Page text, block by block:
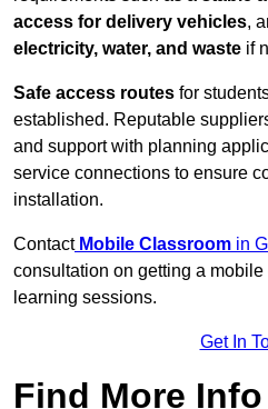
access for delivery vehicles,
electricity, water, and waste if
Safe access routes for
established. Reputable
and support with planning
service connections to ensure
installation.
Contact Mobile Classroom in
consultation on getting a
learning sessions.
Get In
Find More Info